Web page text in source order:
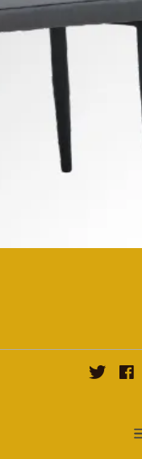
Twitter